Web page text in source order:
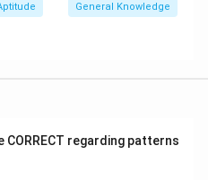
General Knowledge
regarding patterns